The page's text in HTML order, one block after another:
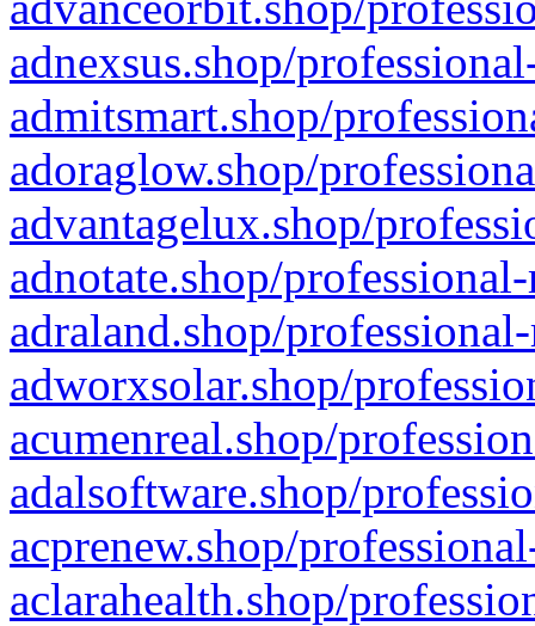
adnexsus.shop/
admitsmart.shop/
adoraglow.shop/
advantagelux.shop/
adnotate.shop/
adraland.shop/
adworxsolar.shop/
acumenreal.shop/
adalsoftware.shop/
acprenew.shop/
aclarahealth.shop/